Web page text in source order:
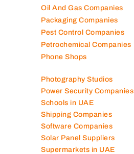
Oil And Gas Companies
Packaging Companies
Pest Control Companies
Petrochemical Companies
Phone Shops
Photography Studios
Power Security Companies
Schools in UAE
Shipping Companies
Software Companies
Solar Panel Suppliers
Supermarkets in UAE